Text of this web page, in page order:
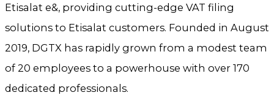
Etisalat e&, providing cutting-edge VAT filing
solutions to Etisalat customers. Founded in August
2019, DGTX has rapidly grown from a modest team
of 20 employees to a powerhouse with over 170
dedicated professionals.